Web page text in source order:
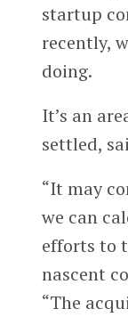
startup
recently,
doing.
It’s an
settled,
“It may
we can
efforts to
nascent
“The